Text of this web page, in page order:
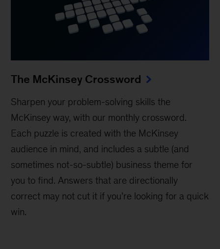
The McKinsey Crossword
Sharpen your problem-solving skills the
McKinsey way, with our monthly crossword.
Each puzzle is created with the McKinsey
audience in mind, and includes a subtle (and
sometimes not-so-subtle) business theme for
you to find. Answers that are directionally
correct may not cut it if you’re looking for a quick
win.